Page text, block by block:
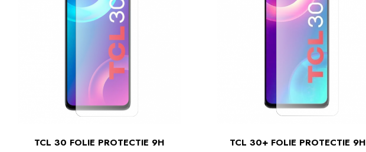
TCL 30 FOLIE PROTECTIE 9H TCL 30+ FOLIE PROTECTIE 9H